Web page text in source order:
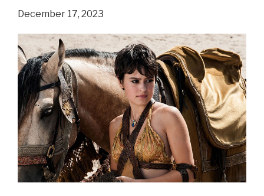
Ellie
Kendrick
Now
At
32.
December 17, 2023